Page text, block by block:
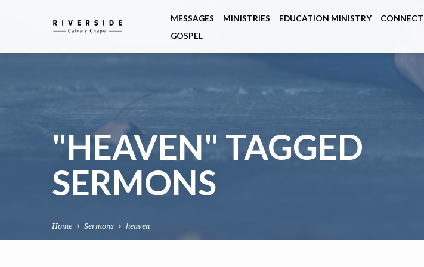
MESSAGES MINISTRIES EDUCATION MINISTRY CONNECT
GOSPEL
"HEAVEN" TAGGED
SERMONS
Home Sermons heaven